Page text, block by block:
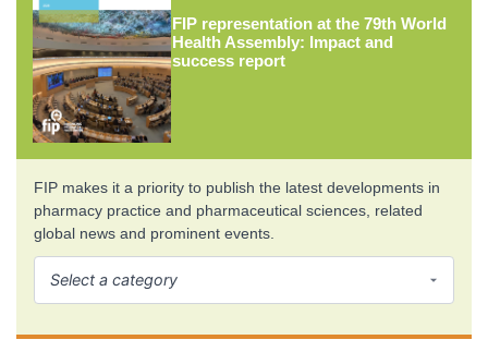
FIP representation at the 79th World
Health Assembly: Impact and
success report
FIP makes it a priority to publish the latest developments in
pharmacy practice and pharmaceutical sciences, related
global news and prominent events.